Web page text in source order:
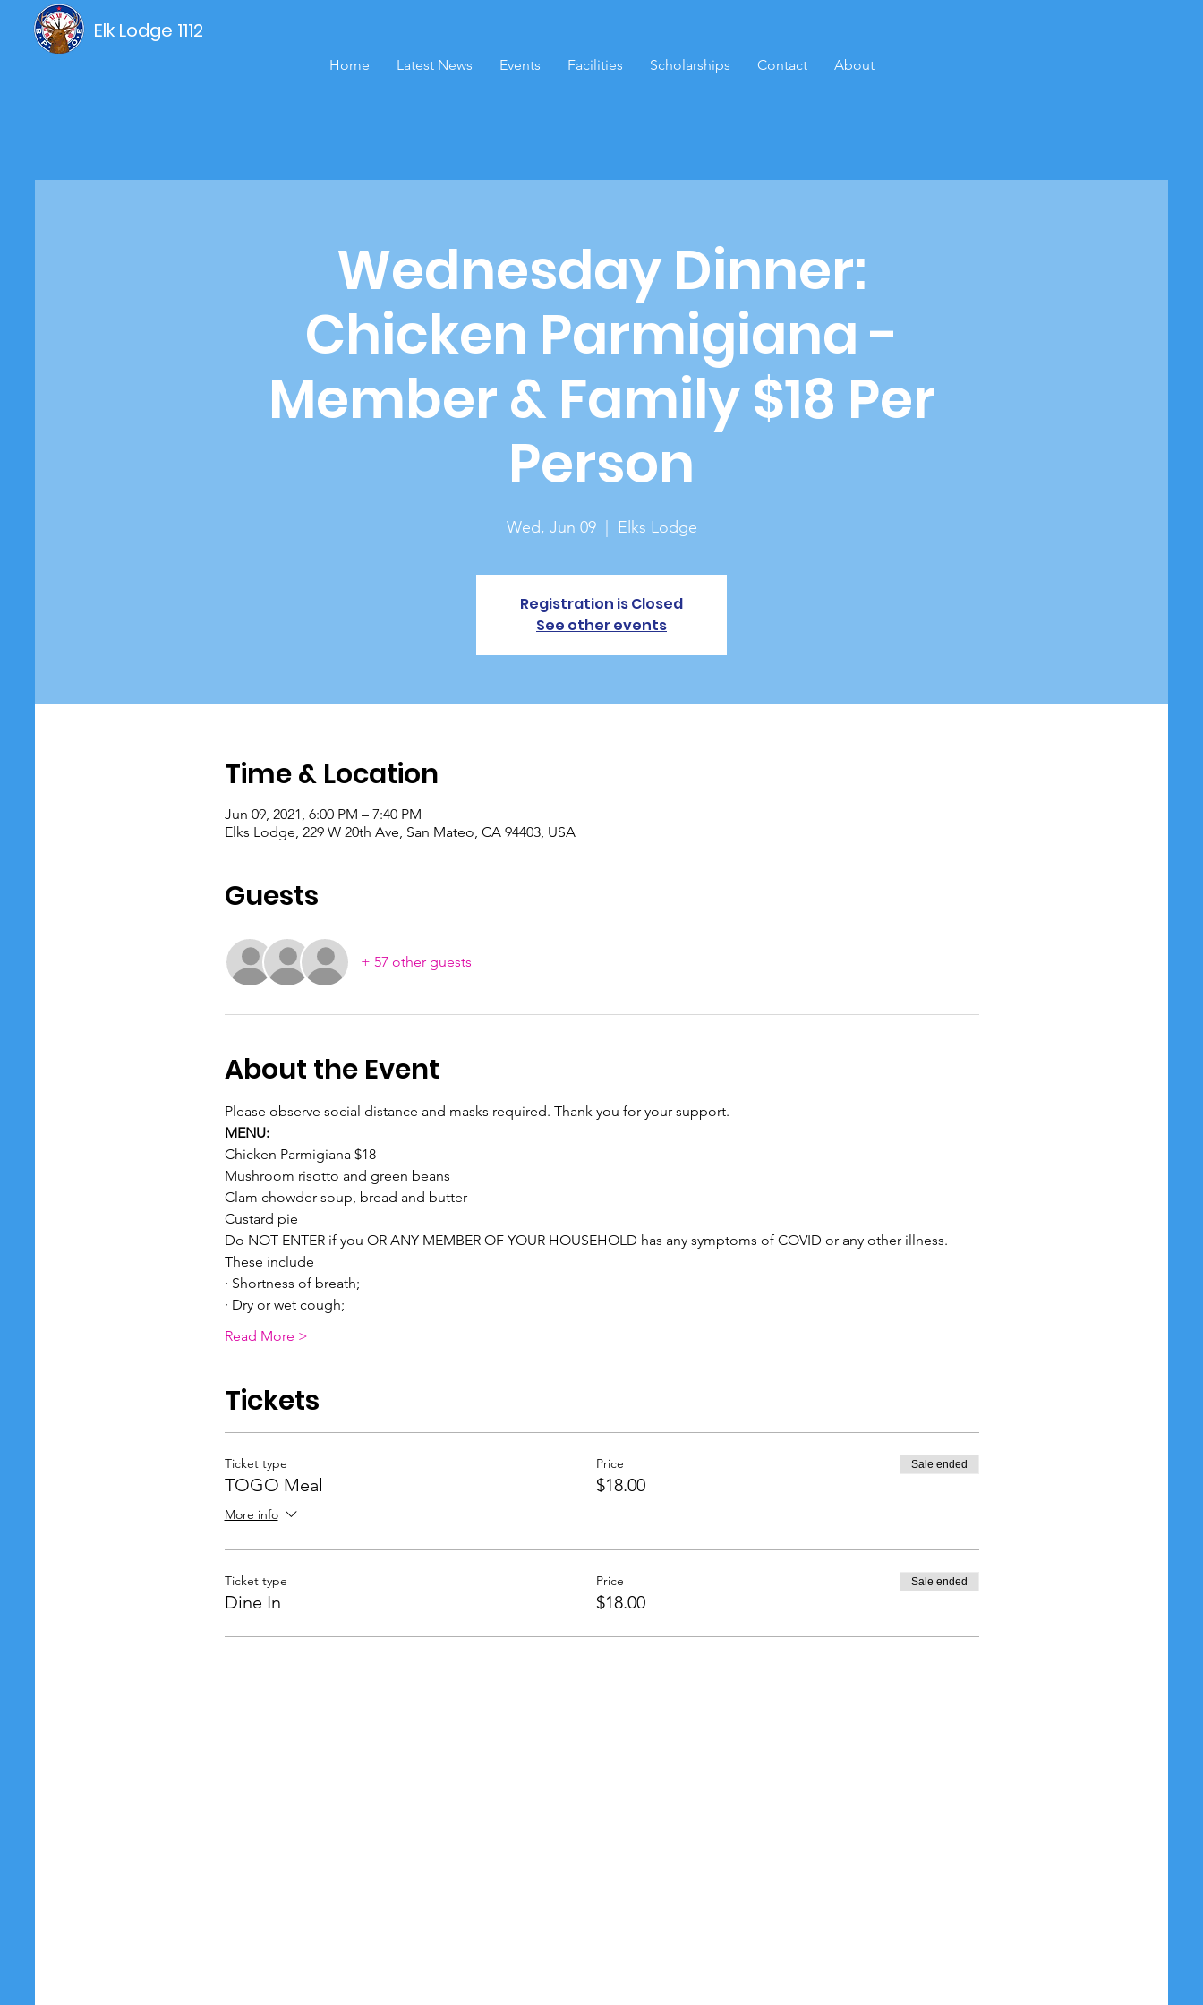
Elk Lodge 1112
Home Latest News Events Facilities Scholarships Contact About
Wednesday Dinner:
Chicken Parmigiana -
Member & Family $18 Per
Person
Wed, Jun 09
  |
Elks Lodge
Registration is Closed
See other events
Time & Location
Jun 09, 2021, 6:00 PM – 7:40 PM
Elks Lodge, 229 W 20th Ave, San Mateo, CA 94403, USA
Guests
+ 57 other guests
About the Event
Please observe social distance and masks required. Thank you for your support.
MENU:
Chicken Parmigiana $18
Mushroom risotto and green beans
Clam chowder soup, bread and butter
Custard pie
Do NOT ENTER if you OR ANY MEMBER OF YOUR HOUSEHOLD has any symptoms of COVID or any other illness.
These include
· Shortness of breath;
· Dry or wet cough;
Read More >
Tickets
Ticket type
TOGO Meal
More info
Price
$18.00
Sale ended
Ticket type
Dine In
Price
$18.00
Sale ended